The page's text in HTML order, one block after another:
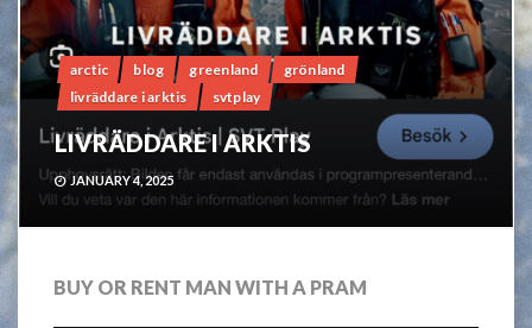
arctic blog greenland
grönland
livräddare i arktis
svtplay
LIVRÄDDARE I ARKTIS
JANUARY 4, 2025
BUY OR RENT MAN WITH A PRAM